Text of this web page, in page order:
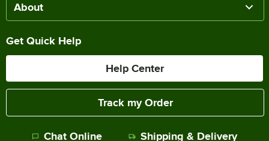
About
Get Quick Help
Help Center
Track my Order
Chat Online Shipping & Delivery